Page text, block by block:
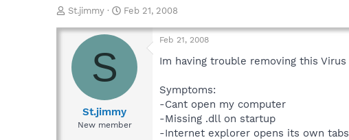
T
r
a
d
St.jimmy
S
a
t
e
Feb 21, 2008
S
St.jimmy
New member
Feb 21, 2008
Im having trouble removing this
Symptoms:
-Cant open my computer
-Missing .dll on startup
-Internet explorer opens its own tabs